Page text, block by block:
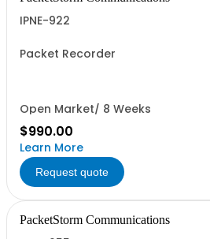
IPNE-922
Packet Recorder
Open Market/ 8 Weeks
$990.00
Learn More
Request quote
PacketStorm Communications